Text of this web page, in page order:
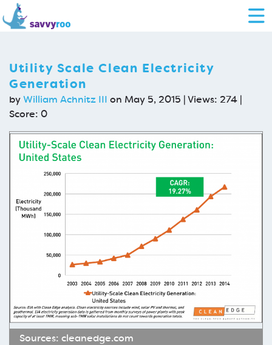
Utility Scale Clean Electricity
Generation
byWilliam Achnitz III on May 5, 2015 | Views: 274 |
Score: 0
Sources: cleanedge.com